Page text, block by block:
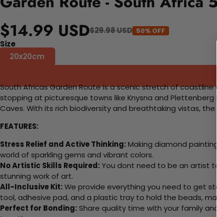
$14.99 USD$29.98 USD 50% OFF
Size
20x20cm
South Africas Garden Route is a scenic stretch of
stopping at picturesque towns like Knysna and
Caves. With its rich biodiversity and breathtaking vistas,
FEATURES:
Stress Relief and Active Thinking:Making diamond
world of sparkling gems and vibrant colors.
No Artistic Skills Required:You dont need to be an artist
stunning work of art.
All-Inclusive Kit:We provide everything you need to get
tool, adhesive pad, and a plastic tray to hold the beads,
Perfect for Bonding:Share quality time with your family